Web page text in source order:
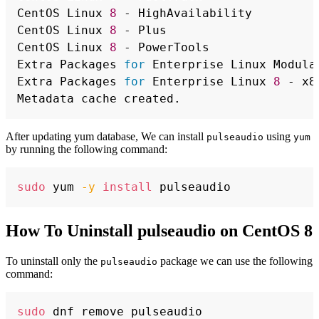
CentOS Linux 8 -
CentOS Linux 8 -
CentOS Linux 8 -
Extra Packages for Enterprise Linux
Extra Packages for Enterprise Linux 8 -
After updating yum database, We can install pulseaudio using yum
by running the following command:
sudo yum -y install
How To Uninstall pulseaudio on CentOS 8
To uninstall only the pulseaudio package we can use the following
command:
sudo